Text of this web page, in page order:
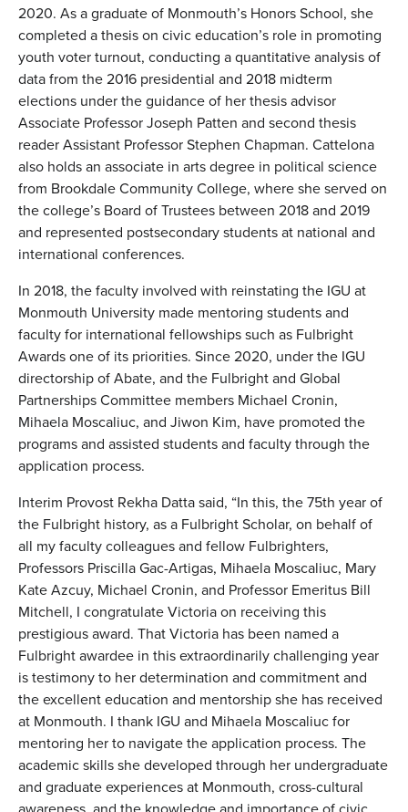
2020. As a graduate of Monmouth’s Honors School, she
completed a thesis on civic education’s role in promoting
youth voter turnout, conducting a quantitative analysis of
data from the 2016 presidential and 2018 midterm
elections under the guidance of her thesis advisor
Associate Professor Joseph Patten and second thesis
reader Assistant Professor Stephen Chapman. Cattelona
also holds an associate in arts degree in political science
from Brookdale Community College, where she served on
the college’s Board of Trustees between 2018 and 2019
and represented postsecondary students at national and
international conferences.
In 2018, the faculty involved with reinstating the IGU at
Monmouth University made mentoring students and
faculty for international fellowships such as Fulbright
Awards one of its priorities. Since 2020, under the IGU
directorship of Abate, and the Fulbright and Global
Partnerships Committee members Michael Cronin,
Mihaela Moscaliuc, and Jiwon Kim, have promoted the
programs and assisted students and faculty through the
application process.
Interim Provost Rekha Datta said, “In this, the 75th year of
the Fulbright history, as a Fulbright Scholar, on behalf of
all my faculty colleagues and fellow Fulbrighters,
Professors Priscilla Gac-Artigas, Mihaela Moscaliuc, Mary
Kate Azcuy, Michael Cronin, and Professor Emeritus Bill
Mitchell, I congratulate Victoria on receiving this
prestigious award. That Victoria has been named a
Fulbright awardee in this extraordinarily challenging year
is testimony to her determination and commitment and
the excellent education and mentorship she has received
at Monmouth. I thank IGU and Mihaela Moscaliuc for
mentoring her to navigate the application process. The
academic skills she developed through her undergraduate
and graduate experiences at Monmouth, cross-cultural